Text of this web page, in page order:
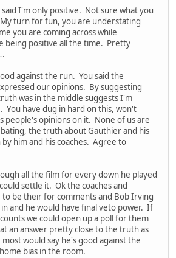
I'm only positive. Not sure what you
turn for fun, you are understating
you are coming across while
being positive all the time. Pretty
against the run. You said the
our opinions. By suggesting
was in the middle suggests I'm
You have dug in hard on this, won't
people's opinions on it. None of us are
the truth about Gauthier and his
him and his coaches. Agree to
all the film for every down he played
settle it. Ok the coaches and
be their for comments and Bob Irving
and he would have final veto power. If
we could open up a poll for them
an answer pretty close to the truth as
would say he's good against the
bias in the room.